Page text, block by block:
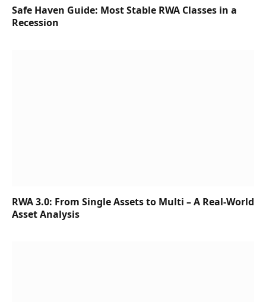
Safe Haven Guide: Most Stable RWA Classes in a
Recession
RWA 3.0: From Single Assets to Multi – A Real-World
Asset Analysis